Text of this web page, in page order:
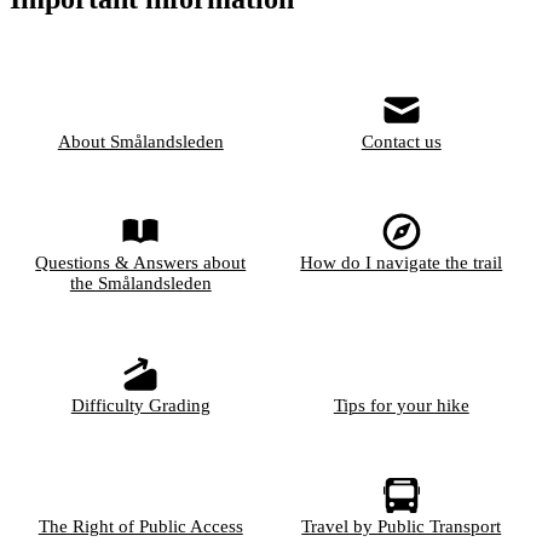
About Smålandsleden Contact us
Questions & Answers about
the Smålandsleden
How do I navigate the trail
Difficulty Grading Tips for your hike
The Right of Public Access Travel by Public Transport